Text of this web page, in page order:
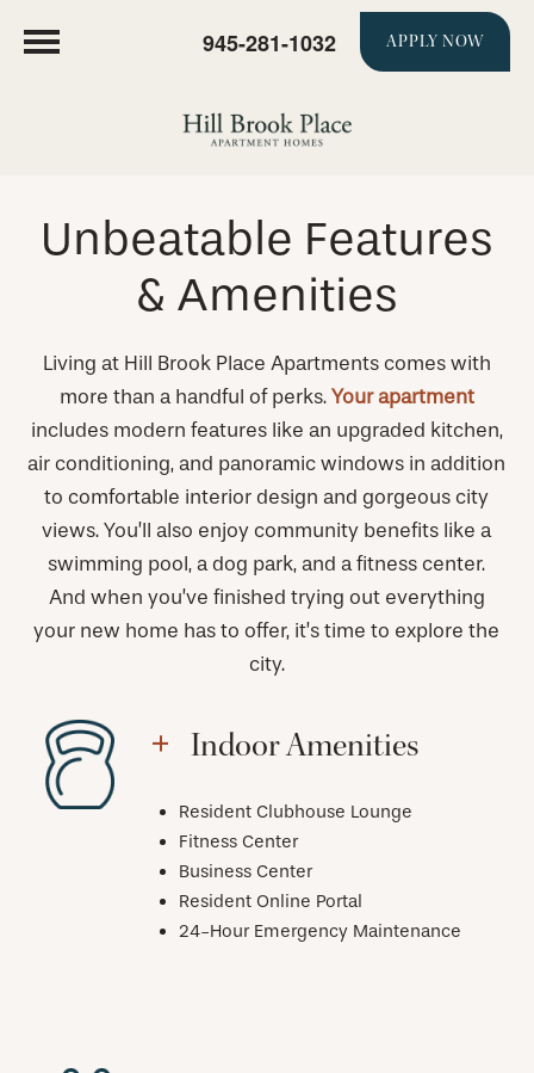
945-281-1032 APPLY NOW
Unbeatable Features
& Amenities
Living at Hill Brook Place Apartments comes with
more than a handful of perks. Your apartment
includes modern features like an upgraded kitchen,
air conditioning, and panoramic windows in addition
to comfortable interior design and gorgeous city
views. You’ll also enjoy community benefits like a
swimming pool, a dog park, and a fitness center.
And when you’ve finished trying out everything
your new home has to offer, it’s time to explore the
city.
Indoor Amenities
Resident Clubhouse Lounge
Fitness Center
Business Center
Resident Online Portal
24-Hour Emergency Maintenance